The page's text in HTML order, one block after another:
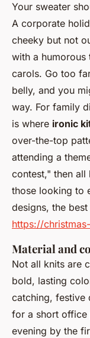
Your sweater
A corporate
cheeky but not
with a
carols. Go too
belly, and you
way. For family
is where ironic
over-the-top
attending a
contest," then all
those looking to
designs, the
https://
Material and
Not all knits are
bold, lasting
catching, festive
for a short office
evening by the